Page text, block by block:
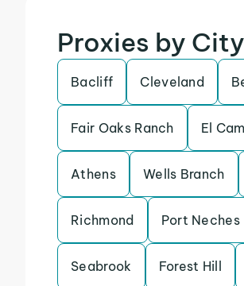
Proxies by
Bacliff Cleveland
Fair Oaks Ranch El
Athens Wells Branch
Richmond Port Neches
Seabrook Forest Hill